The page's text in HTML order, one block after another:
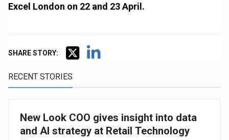
Excel London on 22 and 23 April.
SHARE STORY:
RECENT STORIES
New Look COO gives insight into data
and AI strategy at Retail Technology